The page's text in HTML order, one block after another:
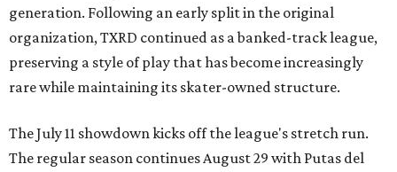
generation. Following an early split in the original
organization, TXRD continued as a banked-track league,
preserving a style of play that has become increasingly
rare while maintaining its skater-owned structure.
The July 11 showdown kicks off the league's stretch run.
The regular season continues August 29 with Putas del